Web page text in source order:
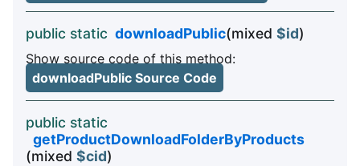
public static downloadPublic(mixed $id)
Show source code of this method:
downloadPublic Source Code
public static
getProductDownloadFolderByProducts
(mixed $cid)